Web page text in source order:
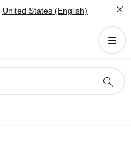
United States (English)